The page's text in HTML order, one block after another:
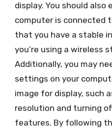
display. You should also
computer is connected
that you have a stable
you’re using a wireless
Additionally, you may
settings on your
image for display, such
resolution and turning
features. By following